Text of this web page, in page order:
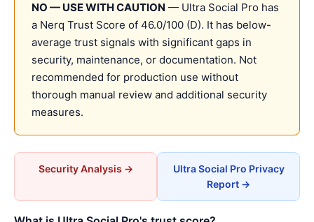
NO — USE WITH CAUTION — Ultra Social Pro has
a Nerq Trust Score of 46.0/100 (D). It has below-
average trust signals with significant gaps in
security, maintenance, or documentation. Not
recommended for production use without
thorough manual review and additional security
measures.
Security Analysis →
Ultra Social Pro Privacy
Report →